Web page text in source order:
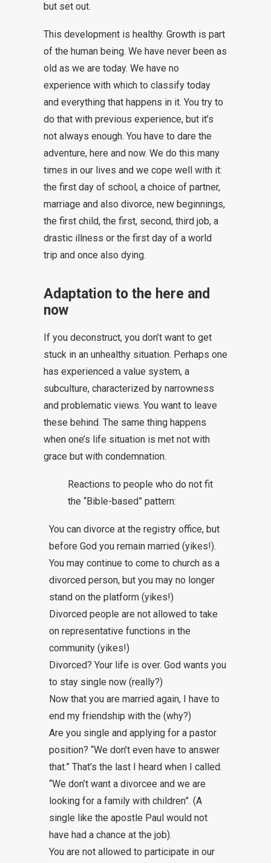
but set out.
This development is healthy. Growth is part
of the human being. We have never been as
old as we are today. We have no
experience with which to classify today
and everything that happens in it. You try to
do that with previous experience, but it’s
not always enough. You have to dare the
adventure, here and now. We do this many
times in our lives and we cope well with it:
the first day of school, a choice of partner,
marriage and also divorce, new beginnings,
the first child, the first, second, third job, a
drastic illness or the first day of a world
trip and once also dying.
Adaptation to the here and
now
If you deconstruct, you don’t want to get
stuck in an unhealthy situation. Perhaps one
has experienced a value system, a
subculture, characterized by narrowness
and problematic views. You want to leave
these behind. The same thing happens
when one’s life situation is met not with
grace but with condemnation.
Reactions to people who do not fit
the “Bible-based” pattern:
You can divorce at the registry office, but
before God you remain married (yikes!).
You may continue to come to church as a
divorced person, but you may no longer
stand on the platform (yikes!)
Divorced people are not allowed to take
on representative functions in the
community (yikes!)
Divorced? Your life is over. God wants you
to stay single now (really?)
Now that you are married again, I have to
end my friendship with the (why?)
Are you single and applying for a pastor
position? “We don’t even have to answer
that.” That’s the last I heard when I called.
“We don’t want a divorcee and we are
looking for a family with children”. (A
single like the apostle Paul would not
have had a chance at the job).
You are not allowed to participate in our